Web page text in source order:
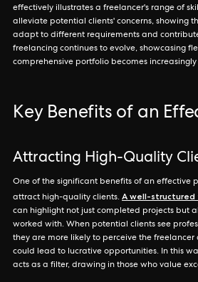
effectively illustrates a freelancer's range of
alleviate potential clients' concerns, showing
adapt to different requirements and
freelancing continues to evolve, showcasing
comprehensive portfolio becomes increasingly
Key Benefits of an
Attracting High-Quality
One of the significant benefits of an effective
attract high-quality clients. A well-
can highlight not just completed projects but
worked with. When potential clients see
they are more likely to perceive the
could lead to lucrative opportunities. In this
acts as a filter, drawing in those who value